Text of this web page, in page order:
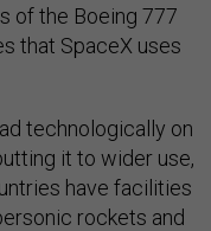
of the Boeing 777
that SpaceX uses
technologically on
it to wider use,
have facilities
rockets and